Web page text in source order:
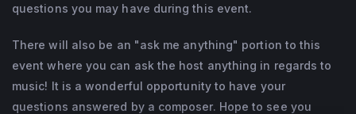
questions you may have during this event.
There will also be an "ask me anything" portion to this
event where you can ask the host anything in regards to
music! It is a wonderful opportunity to have your
questions answered by a composer. Hope to see you